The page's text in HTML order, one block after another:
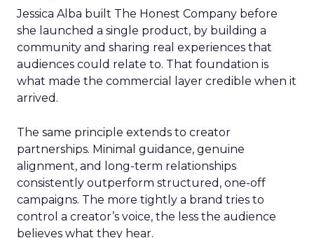
Jessica Alba built The Honest Company before
she launched a single product, by building a
community and sharing real experiences that
audiences could relate to. That foundation is
what made the commercial layer credible when it
arrived.
The same principle extends to creator
partnerships. Minimal guidance, genuine
alignment, and long-term relationships
consistently outperform structured, one-off
campaigns. The more tightly a brand tries to
control a creator’s voice, the less the audience
believes what they hear.